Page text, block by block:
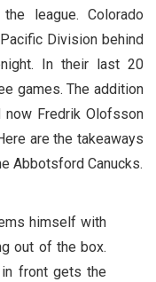
league. Colorado
Division behind
In their last 20
games. The addition
Fredrik Olofsson
are the takeaways
Abbotsford Canucks.
himself with
out of the box.
front gets the